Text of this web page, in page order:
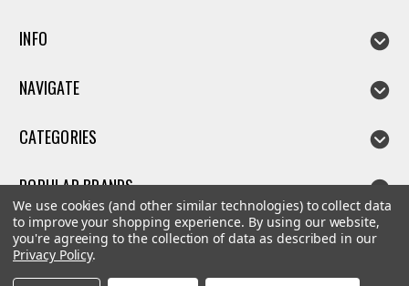
INFO
NAVIGATE
CATEGORIES
POPULAR BRANDS
We use cookies (and other similar technologies) to collect data
to improve your shopping experience. By using our website,
you're agreeing to the collection of data as described in our
Privacy Policy.